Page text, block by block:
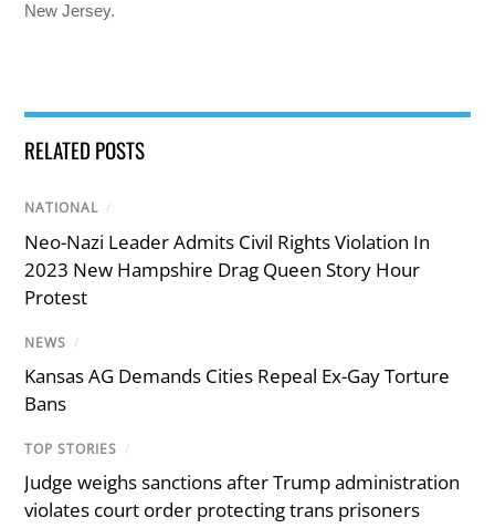
New Jersey.
RELATED POSTS
NATIONAL /
Neo-Nazi Leader Admits Civil Rights Violation In
2023 New Hampshire Drag Queen Story Hour
Protest
NEWS /
Kansas AG Demands Cities Repeal Ex-Gay Torture
Bans
TOP STORIES /
Judge weighs sanctions after Trump administration
violates court order protecting trans prisoners